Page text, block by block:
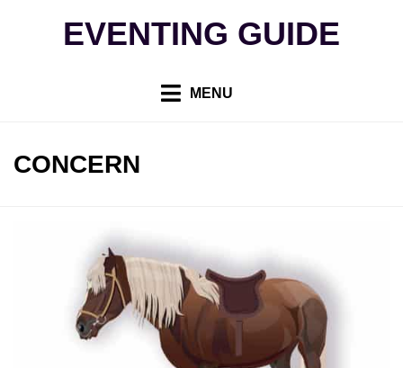
EVENTING GUIDE
MENU
TAG
:
CONCERN